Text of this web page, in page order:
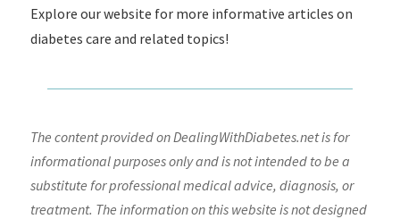
Explore our website for more informative articles on
diabetes care and related topics!
The content provided on DealingWithDiabetes.net is for
informational purposes only and is not intended to be a
substitute for professional medical advice, diagnosis, or
treatment. The information on this website is not designed